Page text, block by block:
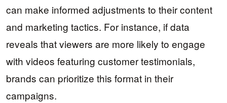
can make informed adjustments to their content
and marketing tactics. For instance, if data
reveals that viewers are more likely to engage
with videos featuring customer testimonials,
brands can prioritize this format in their
campaigns.